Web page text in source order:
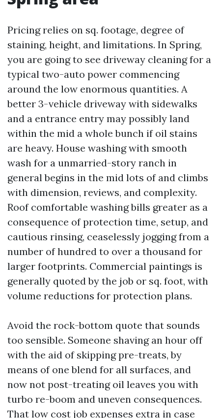
Pricing relies on sq. footage, degree of
staining, height, and limitations. In Spring,
you are going to see driveway cleaning for a
typical two-auto power commencing
around the low enormous quantities. A
better 3-vehicle driveway with sidewalks
and a entrance entry may possibly land
within the mid a whole bunch if oil stains
are heavy. House washing with smooth
wash for a unmarried-story ranch in
general begins in the mid lots of and climbs
with dimension, reviews, and complexity.
Roof comfortable washing bills greater as a
consequence of protection time, setup, and
cautious rinsing, ceaselessly jogging from a
number of hundred to over a thousand for
larger footprints. Commercial paintings is
generally quoted by the job or sq. foot, with
volume reductions for protection plans.
Avoid the rock-bottom quote that sounds
too sensible. Someone shaving an hour off
with the aid of skipping pre-treats, by
means of one blend for all surfaces, and
now not post-treating oil leaves you with
turbo re-boom and uneven consequences.
That low cost job expenses extra in case